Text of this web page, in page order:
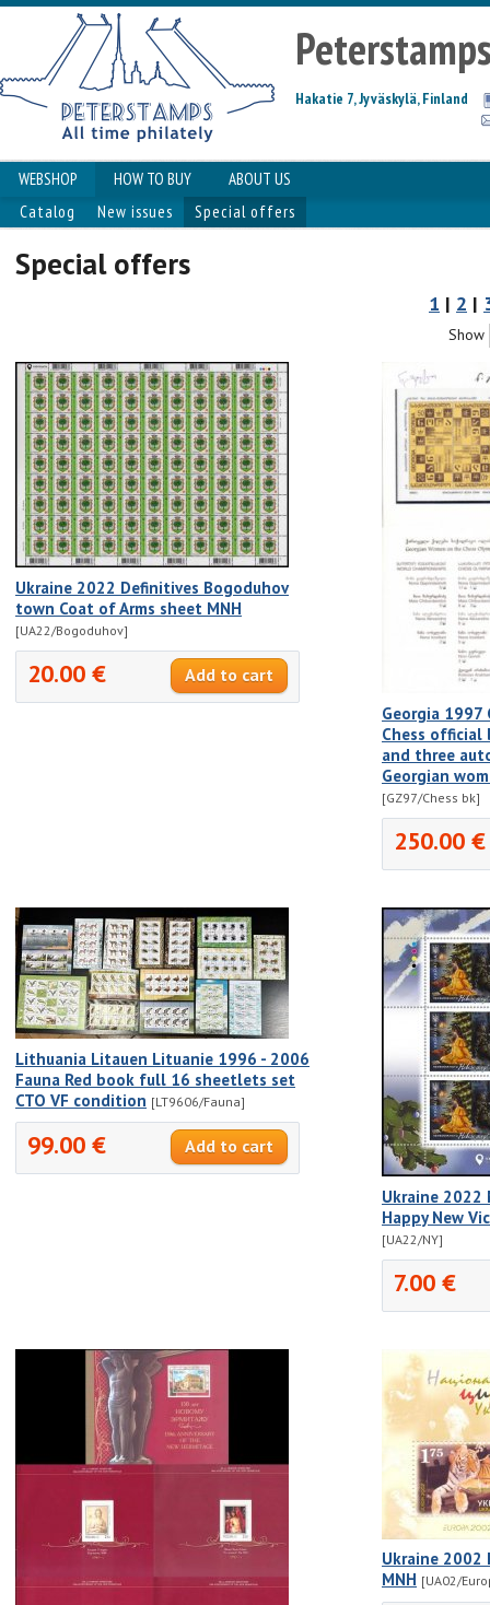
Hakatie 7, Jyväskylä, Finland
WEBSHOP HOW TO BUY
ABOUT US
Catalog
New issues Special offers
Special offers
1 | 2 |
Show
Ukraine 2022 Definitives Bogoduhov
town Coat of Arms sheet MNH
[UA22/Bogoduhov]
20.00 €
Georgia 1997
Chess
and three
Georgian
[GZ97/Chess bk]
250.00 €
Lithuania Litauen Lituanie 1996 - 2006
Fauna Red book full 16 sheetlets set
CTO VF condition [LT9606/Fauna]
99.00 €
Ukraine 2022
Happy New
[UA22/NY]
7.00 €
Ukraine 2002
MNH [UA02/